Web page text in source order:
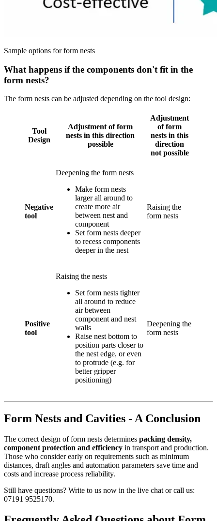
Sample options for form nests
What happens if the components don't fit in the
form nests?
The form nests can be adjusted depending on the tool design:
Tool
Design
Adjustment of form
nests in this direction
possible
Adjustment
of form
nests in this
direction
not possible
Negative
tool
Deepening the form nests
Make form nests
larger all around to
create more air
between nest and
component
Set form nests deeper
to recess components
deeper in the nest
Raising the
form nests
Positive
tool
Raising the nests
Set form nests tighter
all around to reduce
air between
component and nest
walls
Raise nest bottom to
position parts closer to
the nest edge, or even
to protrude (e.g. for
better gripper
positioning)
Deepening the
form nests
Form Nests and Cavities - A Conclusion
The correct design of form nests determines packing density,
component protection and efficiency in transport and production.
Those who consider early on requirements such as minimum
distances, draft angles and automation parameters save time and
costs and increase process reliability.
Still have questions? Write to us now in the live chat or call us:
07191 9525170.